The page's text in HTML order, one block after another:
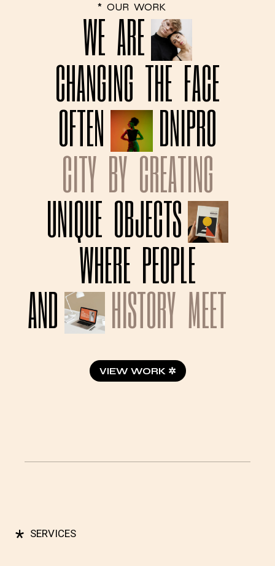
* OUR WORK
WE ARE
CHANGING THE FACE
OFTEN
DNIPRO
CITY BY CREATING
UNIQUE OBJECTS
WHERE PEOPLE
AND HISTORY MEET
VIEW WORK ✲
* SERVICES